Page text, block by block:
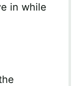
in while